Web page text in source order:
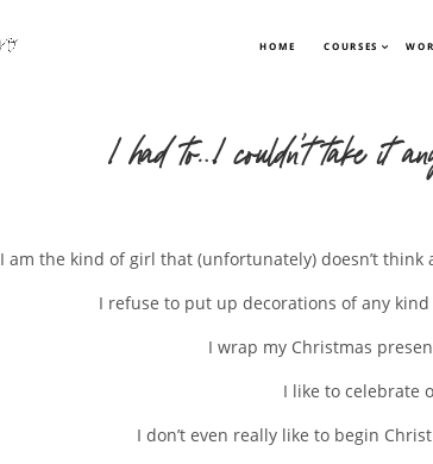
HOME COURSES
I had to…I couldn’t take it
I am the kind of girl that (unfortunately) doesn’t
I refuse to put up decorations of any
I wrap my Christmas
I like to celebrate
I don’t even really like to begin